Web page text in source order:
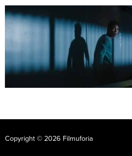
Copyright © 2026 Filmuforia